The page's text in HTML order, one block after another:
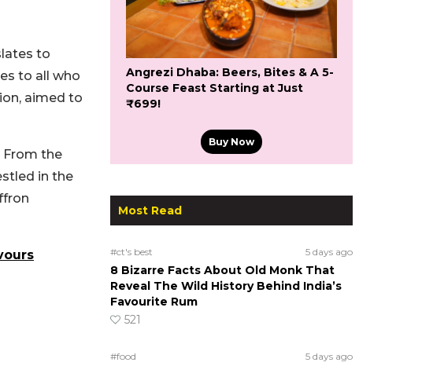
to
to all who
aimed to
From the
in the
Angrezi Dhaba: Beers, Bites & A 5-
Course Feast Starting at Just
₹699!
Buy Now
Most Read
#ct's best 5 days ago
8 Bizarre Facts About Old Monk That
Reveal The Wild History Behind India’s
Favourite Rum
521
#food 5 days ago